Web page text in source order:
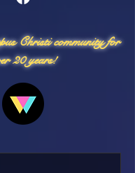
Christi community for
20 years!